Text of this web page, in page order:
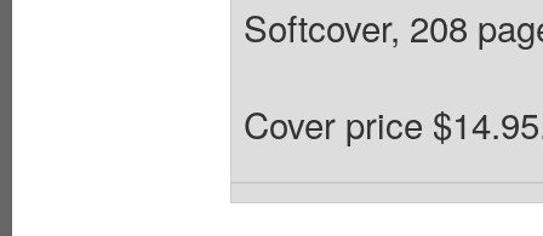
Softcover, 208
Cover price